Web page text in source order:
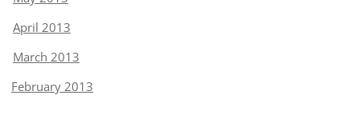
April 2013
March 2013
February 2013